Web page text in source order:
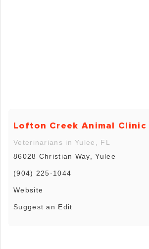
Lofton Creek Animal Clinic
Veterinarians in Yulee, FL
86028 Christian Way, Yulee
(904) 225-1044
Website
Suggest an Edit